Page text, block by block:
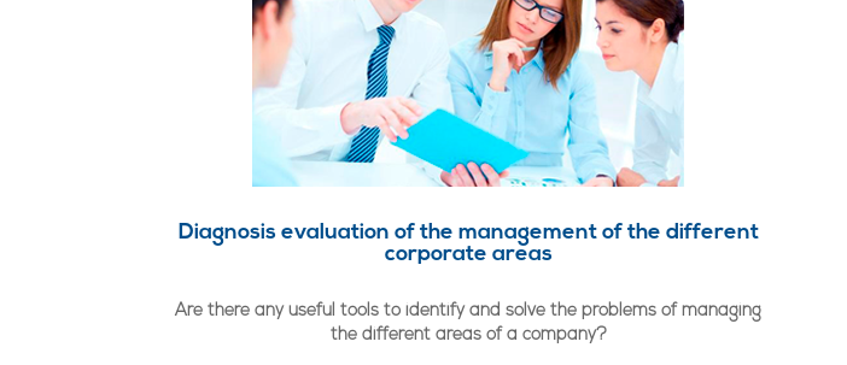
Diagnosis evaluation of the management of the different
corporate areas
Are there any useful tools to identify and solve the problems of managing
the different areas of a company?